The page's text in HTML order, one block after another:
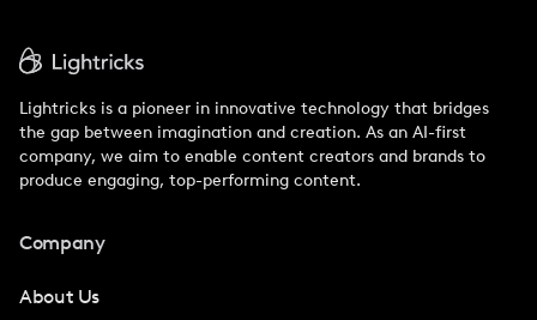
Lightricks is a pioneer in innovative technology that bridges
the gap between imagination and creation. As an AI-first
company, we aim to enable content creators and brands to
produce engaging, top-performing content.
Company
About Us